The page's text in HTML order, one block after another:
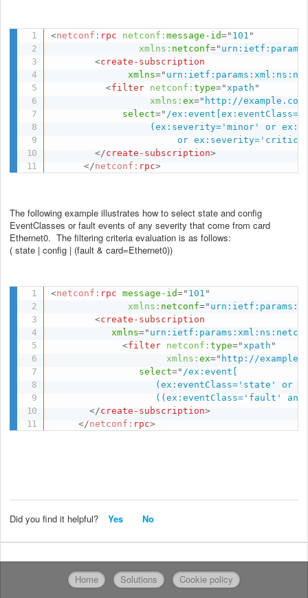
<netconf: rpc netconf:message-id=" 101 "
xmlns: netconf="
<create-subscription
xmlns="
<filter netconf:type="xpath "
xmlns:ex=" http://
select=" /
(ex:severity='minor' or
or
</create-subscription>
</netconf: rpc>
The following example illustrates how to select state and config
EventClasses or fault events of any severity that come from card
Ethernet0. The filtering criteria evaluation is as follows:
( state | config | (fault & card=Ethernet0))
<netconf: rpc message-id=" 101 "
xmlns: netconf="
<create-subscription
xmlns="
<filter netconf:type=" xpath "
xmlns:ex=" http://
select=" /ex:event[
(ex:eventClass='state' or
((ex:eventClass='fault'
</create-subscription>
</netconf: rpc>
Did you find it helpful? Yes No
Home Solutions Cookie policy